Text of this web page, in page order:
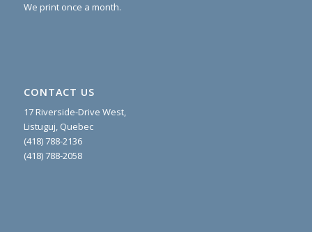
We print once a month.
CONTACT US
17 Riverside-Drive West,
Listuguj, Quebec
(418) 788-2136
(418) 788-2058